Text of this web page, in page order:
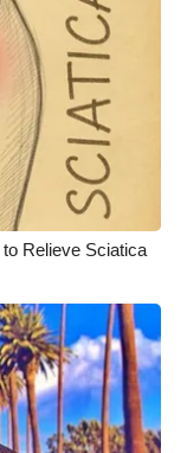
Relieve Sciatica